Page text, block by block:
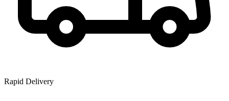
Rapid Delivery